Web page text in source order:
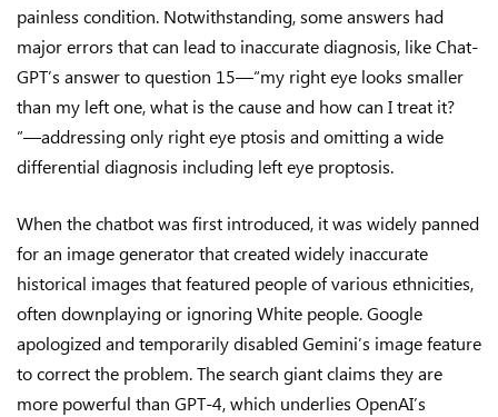
painless condition. Notwithstanding, some answers had
major errors that can lead to inaccurate diagnosis, like Chat-
GPT’s answer to question 15—“my right eye looks smaller
than my left one, what is the cause and how can I treat it?
”—addressing only right eye ptosis and omitting a wide
differential diagnosis including left eye proptosis.
When the chatbot was first introduced, it was widely panned
for an image generator that created widely inaccurate
historical images that featured people of various ethnicities,
often downplaying or ignoring White people. Google
apologized and temporarily disabled Gemini’s image feature
to correct the problem. The search giant claims they are
more powerful than GPT-4, which underlies OpenAI’s